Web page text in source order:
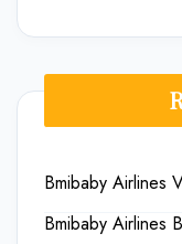
Bmibaby Airlines
Bmibaby Airlines